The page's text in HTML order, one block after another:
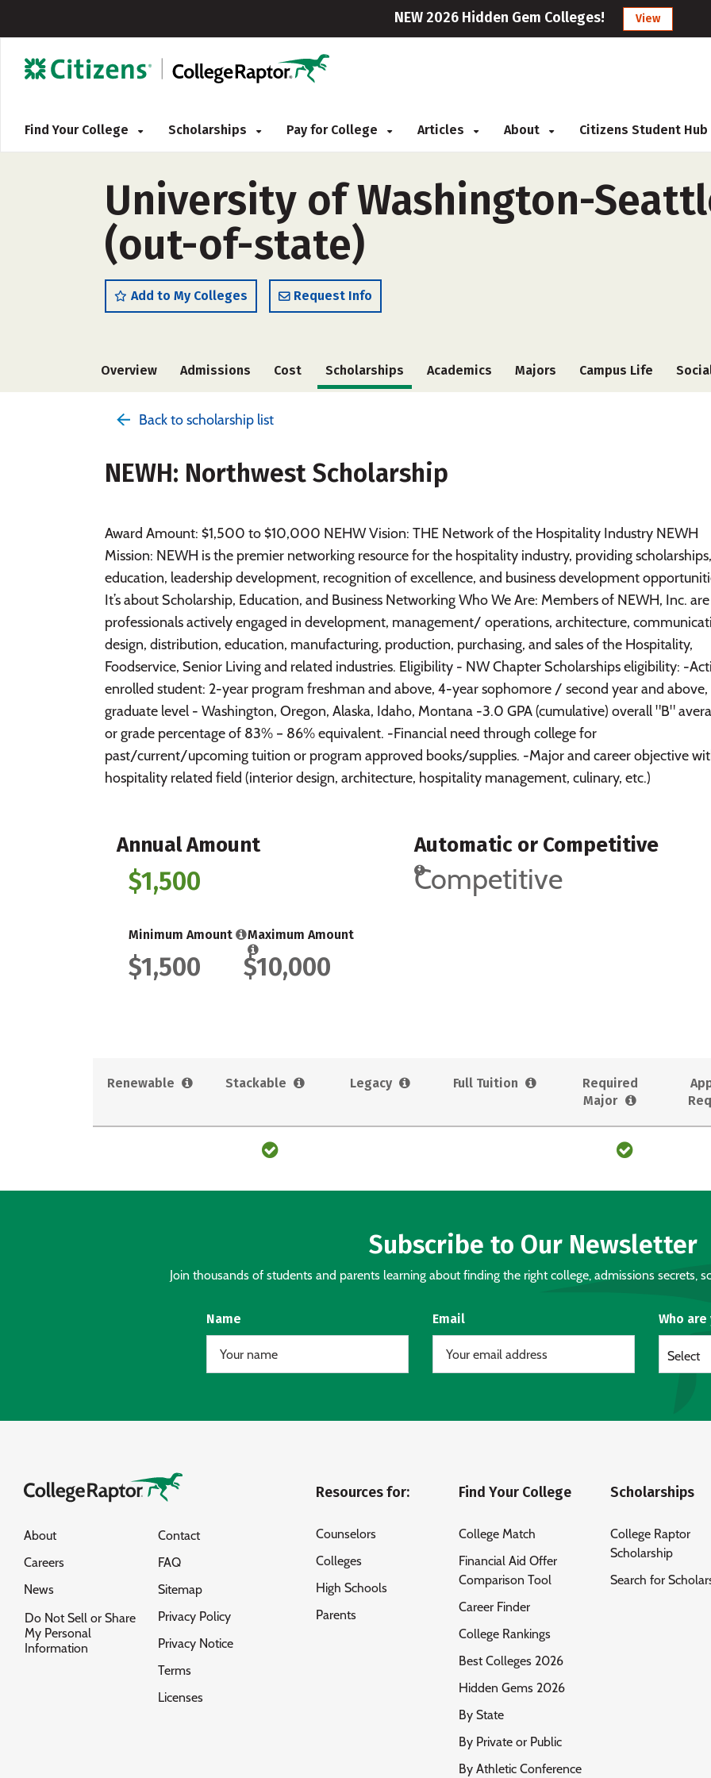
NEW 2026 Hidden Gem Colleges! View
Find Your College Scholarships Pay for College Articles About Citizens Student Hub
University of Washington-
(out-of-state)
Add to My Colleges Request Info
Overview Admissions Cost Scholarships Academics Majors Campus Life
Back to scholarship list
NEWH: Northwest Scholarship
Award Amount: $1,500 to $10,000 NEHW Vision: THE Network of the Hospitality Industry NEWH
Mission: NEWH is the premier networking resource for the hospitality industry, providing scholarships,
education, leadership development, recognition of excellence, and business development
It’s about Scholarship, Education, and Business Networking Who We Are: Members of NEWH, Inc. are
professionals actively engaged in development, management/ operations, architecture,
design, distribution, education, manufacturing, production, purchasing, and sales of the Hospitality,
Foodservice, Senior Living and related industries. Eligibility - NW Chapter Scholarships eligibility: -
enrolled student: 2-year program freshman and above, 4-year sophomore / second year and above,
graduate level - Washington, Oregon, Alaska, Idaho, Montana -3.0 GPA (cumulative) overall "B"
or grade percentage of 83% – 86% equivalent. -Financial need through college for
past/current/upcoming tuition or program approved books/supplies. -Major and career objective
hospitality related field (interior design, architecture, hospitality management, culinary, etc.)
Annual Amount
$1,500
Minimum Amount Maximum Amount
$1,500 $10,000
Automatic or Competitive
Competitive
Renewable Stackable Legacy Full Tuition
Required
Major
Subscribe to Our Newsletter
Join thousands of students and parents learning about finding the right college, admissions secrets,
Name Email Who are
Select
About
Careers
News
Do Not Sell or Share
My Personal
Information
Contact
FAQ
Sitemap
Privacy Policy
Privacy Notice
Terms
Licenses
Resources for:
Counselors
Colleges
High Schools
Parents
Find Your College
College Match
Financial Aid Offer
Comparison Tool
Career Finder
College Rankings
Best Colleges 2026
Hidden Gems 2026
By State
By Private or Public
By Athletic Conference
Scholarships
College Raptor
Scholarship
Search for